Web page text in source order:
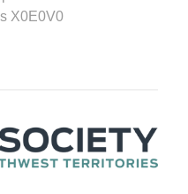
X0E0V0